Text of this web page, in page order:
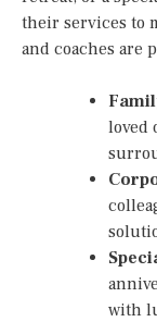
their services to
and coaches are
loved
with